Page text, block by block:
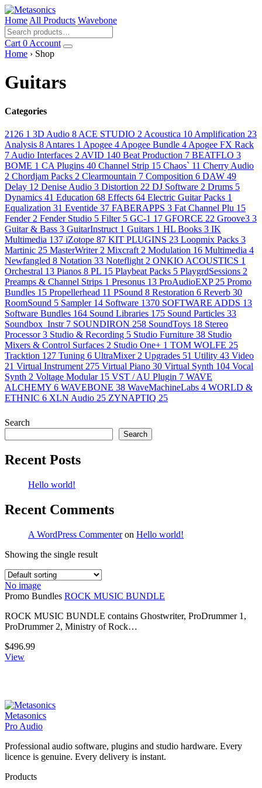
Home All Products Wavebone
Cart 0 Account
Home › Shop
Guitars
Categories
2126 1 3D Audio 8 ACE STUDIO 2 Acoustica 10 Amplification 23
Analysis 8 Antares 1 Apogee 4 Apogee Bundle 4 Apogee FX Rack
7 Audio Interfaces 2 AVID 140 Beat Production 7 BEATFLO 3
BOME 1 CA Plugins 40 Channel Strip 15 Chaos` 11 Cherry Audio
2 Chordjam Packs 2 Clearmountain 7 Composition 6 DAW 49
Delay 12 Denise Audio 3 Distortion 22 DJ Software 2 Drums 5
Dynamics 41 Education 68 Effects 64 Electric Guitar Packs 1
Equalization 31 Eventide 37 FABERAPPS 3 Fat Channel Plu 15
Fender 2 Fender Studio 5 Filter 5 GC-1 17 GFORCE 22 Groove3 3
Guitar & Bass 3 GuitarInstruct 1 Guitars 1 HL Books 3 IK
Multimedia 137 iZotope 87 KIT PLUGINS 23 Loopmix Packs 3
Martinic 25 MasterWriter 2 Mixcraft 2 Modulation 16 Multimedia 4
Newfangled 8 Notation 33 Noteflight 2 ONKIO ACOUSTICS 1
Orchestral 13 Pianos 8 PL 15 Playbeat Packs 5 PlaygrdSessions 2
Preamps & Channel Strips 1 Presonus 13 ProAudioEXP 25 Promo
Bundles 15 Propellerhead 11 PSound 8 Restoration 6 Reverb 30
RoomSound 5 Sampler 14 Software 1370 SOFTWARE ADDS 13
Software Bundles 164 Sound Libraries 175 Sound Particles 33
Soundbox_Instr 7 SOUNDIRON 258 SoundToys 18 Stereo
Processor3 Studio & Recording 5 Studio Furniture 38 Studio
Mixers & Control Surfaces 2 Studio One+ 1 TOM WOLFE 25
Tracktion 127 Tuning 6 UltraMixer 2 Upgrades 51 Utility 43 Video
21 Virtual Instrument 275 Virtual Piano 30 Virtual Synth 104 Vocal
Synth 2 Voltage Modular 15 VST / AU Plugin 7 WAVE
ALCHEMY 6 WAVEBONE 38 WaveMachineLabs 4 WORLD &
ETHNIC 6 XLN Audio 25 ZYNAPTIQ 25
Search
Search
Recent Posts
Hello world!
Recent Comments
A WordPress Commenteron Hello world!
Showing the single result
No image
Promo Bundles ROCK MUSIC BUNDLE
ROCK MUSIC BUNDLE contains Ghostwriter, ProDrummer 1,
ProDrummer 2, Ministry of Rock…
$496.99
View
Metasonics
Pro Audio
Professional audio software, plugins and studio hardware. Every
licence is genuine. Every delivery is instant.
Products